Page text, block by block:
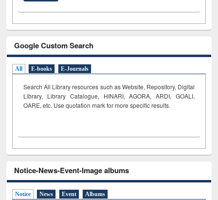
Google Custom Search
All E-books E-Journals
Search All Library resources such as Website, Repository, Digital
Library, Library Catalogue, HINARI, AGORA, ARDI, GOALI,
OARE, etc. Use quotation mark for more specific results.
Notice-News-Event-Image albums
Notice News Event Albums